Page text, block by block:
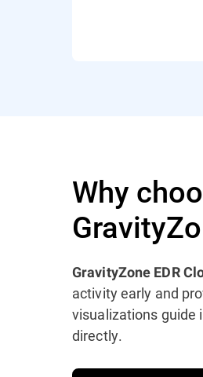
Why
GravityZone EDR
activity early and
visualizations guide
directly.